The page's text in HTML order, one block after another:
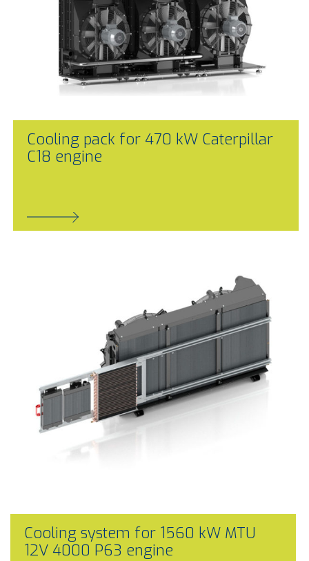
Cooling pack for 470 kW Caterpillar
C18 engine
Cooling system for 1560 kW MTU
12V 4000 P63 engine